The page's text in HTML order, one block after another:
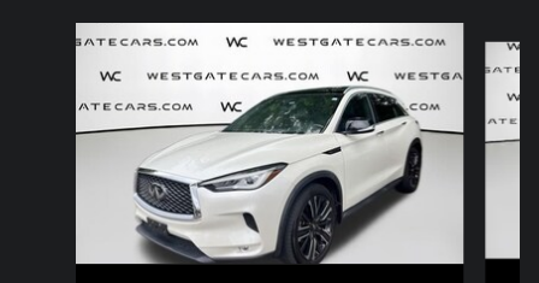
Slide 1 of 6